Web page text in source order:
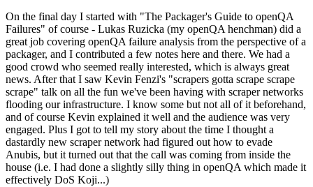
On the final day I started with "The Packager's Guide to openQA
Failures" of course - Lukas Ruzicka (my openQA henchman) did a
great job covering openQA failure analysis from the perspective of a
packager, and I contributed a few notes here and there. We had a
good crowd who seemed really interested, which is always great
news. After that I saw Kevin Fenzi's "scrapers gotta scrape scrape
scrape" talk on all the fun we've been having with scraper networks
flooding our infrastructure. I know some but not all of it beforehand,
and of course Kevin explained it well and the audience was very
engaged. Plus I got to tell my story about the time I thought a
dastardly new scraper network had figured out how to evade
Anubis, but it turned out that the call was coming from inside the
house (i.e. I had done a slightly silly thing in openQA which made it
effectively DoS Koji...)